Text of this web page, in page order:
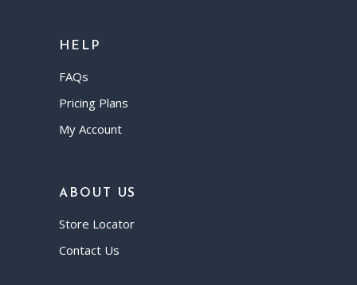
HELP
FAQs
Pricing Plans
My Account
ABOUT US
Store Locator
Contact Us